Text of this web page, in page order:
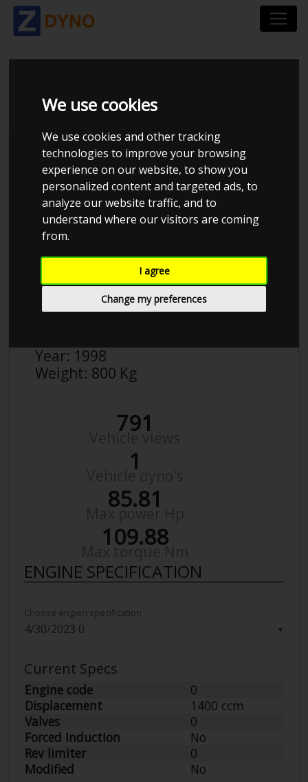
We use cookies
We use cookies and other tracking
technologies to improve your browsing
experience on our website, to show you
personalized content and targeted ads, to
analyze our website traffic, and to
understand where our visitors are coming
from.
I agree
Change my preferences
PEUGEOT 106 1,4
Anonymous
Year: 1998
Weight: 800 Kg
791
1
85.81
109.88
ENGINE SPECIFICATION
▼
Choose engien specification
Current Specs
Engine code
0
Displacement
1400 ccm
Valves
0
Forced Induction
No
Rev limiter
0
Modified
No